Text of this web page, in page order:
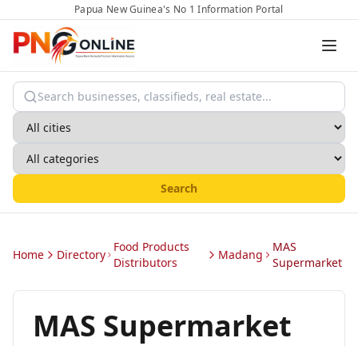
Papua New Guinea's No 1 Information Portal
Search
Home Directory
Food Products
Distributors
Madang
MAS
Supermarket
MAS Supermarket